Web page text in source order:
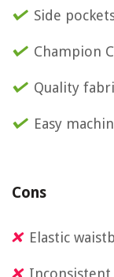
Side
Champion
Quality
Easy
Cons
Elastic